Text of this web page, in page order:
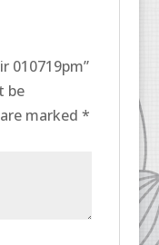
010719pm”
be
marked *